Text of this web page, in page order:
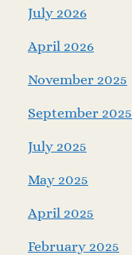
July 2026
April 2026
November 2025
September 2025
July 2025
May 2025
April 2025
February 2025